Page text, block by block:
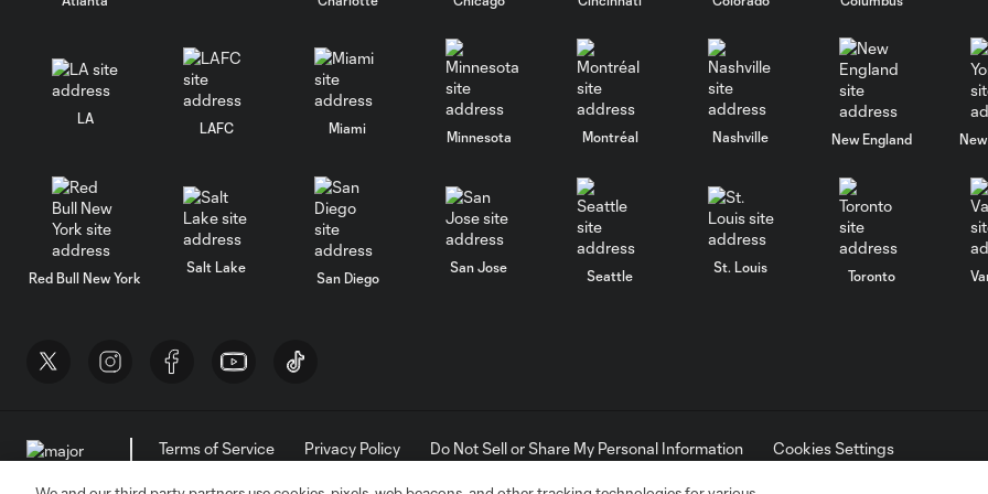
LA
LAFC Miami
Minnesota Montréal Nashville New England
Red Bull New York
Salt Lake
San Diego
San Jose
Seattle
St. Louis
Toronto
Terms of Service Privacy Policy Do Not Sell or Share My Personal Information
Cookies Settings